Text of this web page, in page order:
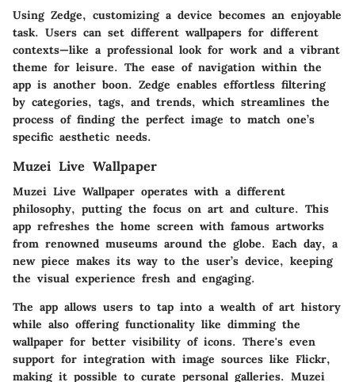
Using Zedge, customizing a device becomes an enjoyable
task. Users can set different wallpapers for different
contexts—like a professional look for work and a vibrant
theme for leisure. The ease of navigation within the
app is another boon. Zedge enables effortless filtering
by categories, tags, and trends, which streamlines the
process of finding the perfect image to match one’s
specific aesthetic needs.
Muzei Live Wallpaper
Muzei Live Wallpaper operates with a different
philosophy, putting the focus on art and culture. This
app refreshes the home screen with famous artworks
from renowned museums around the globe. Each day, a
new piece makes its way to the user’s device, keeping
the visual experience fresh and engaging.
The app allows users to tap into a wealth of art history
while also offering functionality like dimming the
wallpaper for better visibility of icons. There's even
support for integration with image sources like Flickr,
making it possible to curate personal galleries. Muzei